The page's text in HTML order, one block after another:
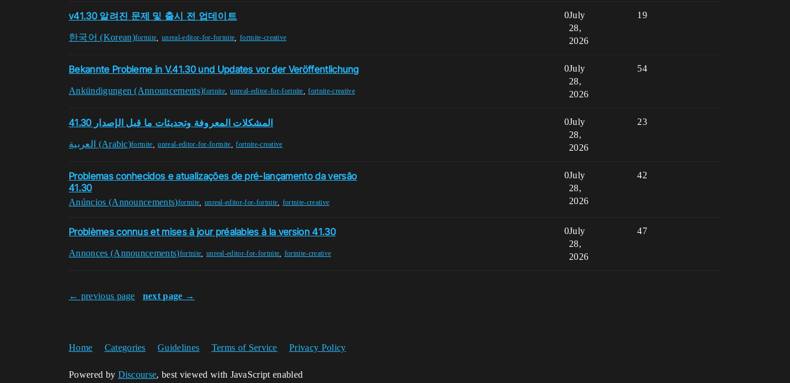
v41.30 알려진 문제 및 출시 전 업데이트
한국어 (Korean)fortnite ,unreal-editor-for-fortnite ,fortnite-creative
0 19
July
28,
2026
Bekannte Probleme in V.41.30 und Updates vor der Veröffentlichung
Ankündigungen (Announcements)fortnite,unreal-editor-for-fortnite ,fortnite-creative
0 54
July
28,
2026
المشكلات المعروفة وتحديثات ما قبل الإصدار 41.30
العربية (Arabic)fortnite ,unreal-editor-for-fortnite ,fortnite-creative
0 23
July
28,
2026
Problemas conhecidos e atualizações de pré-lançamento da versão
41.30
Anúncios (Announcements)fortnite unreal-editor-for-fortnite fortnite-creative
0 42
July
28,
2026
Problèmes connus et mises à jour préalables à la version 41.30
Annonces (Announcements)fortnite unreal-editor-for-fortnite fortnite-creative
0 47
July
28,
2026
← previous page next page →
Home Categories Guidelines Terms of Service Privacy Policy
Powered by Discourse, best viewed with JavaScript enabled